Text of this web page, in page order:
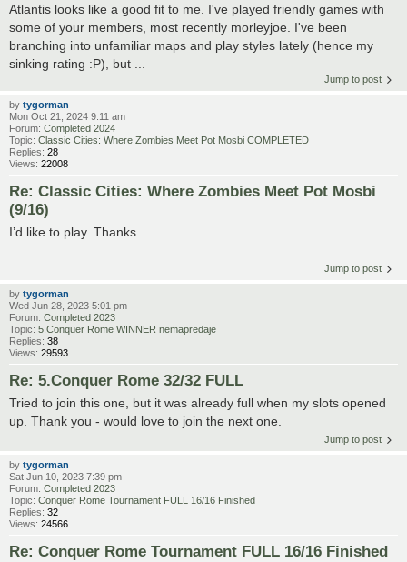
Atlantis looks like a good fit to me. I've played friendly games with
some of your members, most recently morleyjoe. I've been
branching into unfamiliar maps and play styles lately (hence my
sinking rating :P), but ...
Jump to post
by tygorman
Mon Oct 21, 2024 9:11 am
Forum: Completed 2024
Topic: Classic Cities: Where Zombies Meet Pot Mosbi COMPLETED
Replies: 28
Views: 22008
Re: Classic Cities: Where Zombies Meet Pot Mosbi
(9/16)
I’d like to play. Thanks.
Jump to post
by tygorman
Wed Jun 28, 2023 5:01 pm
Forum: Completed 2023
Topic: 5.Conquer Rome WINNER nemapredaje
Replies: 38
Views: 29593
Re: 5.Conquer Rome 32/32 FULL
Tried to join this one, but it was already full when my slots opened
up. Thank you - would love to join the next one.
Jump to post
by tygorman
Sat Jun 10, 2023 7:39 pm
Forum: Completed 2023
Topic: Conquer Rome Tournament FULL 16/16 Finished
Replies: 32
Views: 24566
Re: Conquer Rome Tournament FULL 16/16 Finished